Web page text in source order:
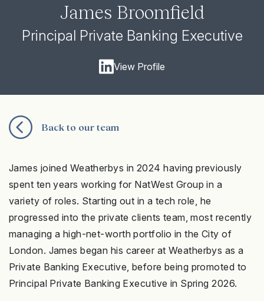
James Broomfield
Principal Private Banking Executive
View Profile
Back to our team
James joined Weatherbys in 2024 having previously
spent ten years working for NatWest Group in a
variety of roles. Starting out in a tech role, he
progressed into the private clients team, most recently
managing a high-net-worth portfolio in the City of
London. James began his career at Weatherbys as a
Private Banking Executive, before being promoted to
Principal Private Banking Executive in Spring 2026.